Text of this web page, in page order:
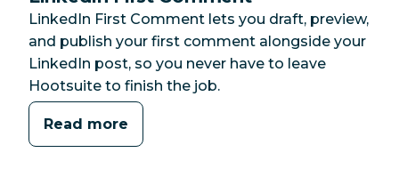
LinkedIn First Comment lets you draft, preview,
and publish your first comment alongside your
LinkedIn post, so you never have to leave
Hootsuite to finish the job.
Read more